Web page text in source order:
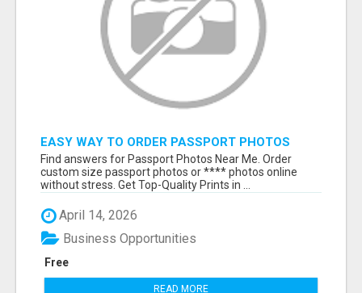
EASY WAY TO ORDER PASSPORT PHOTOS
ONLINE
Find answers for Passport Photos Near Me. Order
custom size passport photos or **** photos online
without stress. Get Top-Quality Prints in ...
April 14, 2026
Free
Business Opportunities
READ MORE